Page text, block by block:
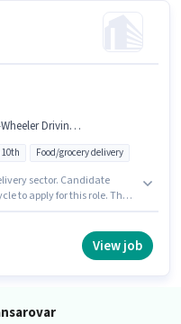
PAN Card, Bank Account
10th Food/grocery delivery
sector. Candidate
to apply for this role. The
+ Incentives pay setup.
View job